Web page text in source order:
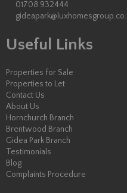
01708 932444
Useful Links
Properties for Sale
Properties to Let
Contact Us
About Us
Hornchurch Branch
Brentwood Branch
Gidea Park Branch
Testimonials
Blog
Complaints Procedure